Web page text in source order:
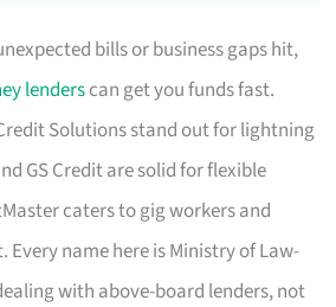
bills or business gaps hit,
lenderscan get you funds fast.
Solutions stand out for lightning
GS Credit are solid for flexible
caters to gig workers and
name here is Ministry of Law-
with above-board lenders, not